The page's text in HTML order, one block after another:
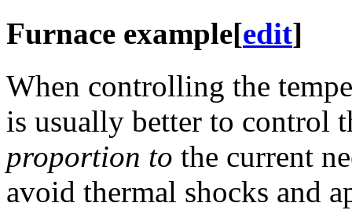
Furnace example[edit]
When controlling the
is usually better to control
proportion to the current
avoid thermal shocks and